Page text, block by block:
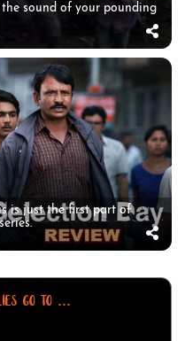
sound of your pounding
is just the first part of
GO TO ...